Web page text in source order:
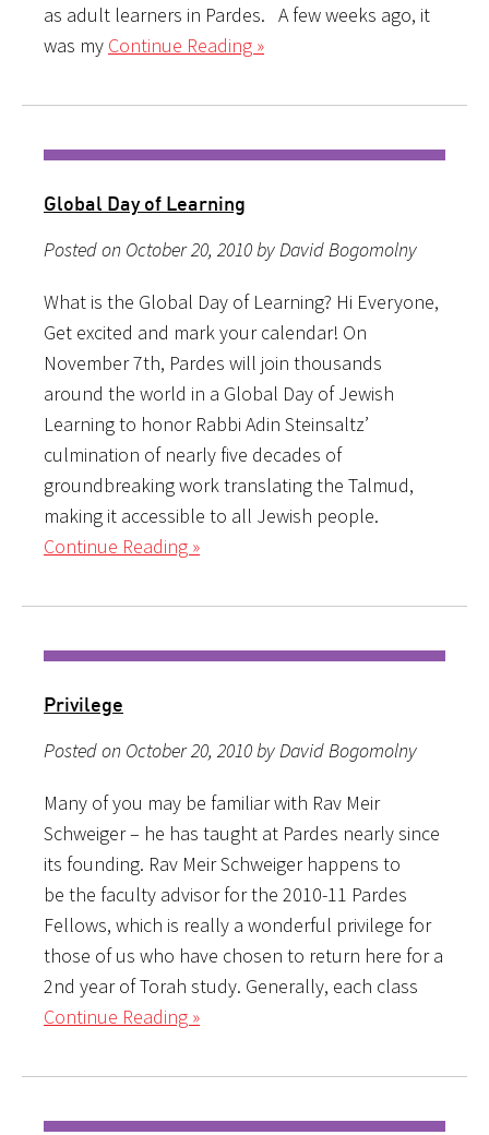
as adult learners in Pardes. A few weeks ago, it
was my Continue Reading »
Global Day of Learning
Posted on October 20, 2010 by David Bogomolny
What is the Global Day of Learning? Hi Everyone,
Get excited and mark your calendar! On
November 7th, Pardes will join thousands
around the world in a Global Day of Jewish
Learning to honor Rabbi Adin Steinsaltz’
culmination of nearly five decades of
groundbreaking work translating the Talmud,
making it accessible to all Jewish people.
Continue Reading »
Privilege
Posted on October 20, 2010 by David Bogomolny
Many of you may be familiar with Rav Meir
Schweiger – he has taught at Pardes nearly since
its founding. Rav Meir Schweiger happens to
be the faculty advisor for the 2010-11 Pardes
Fellows, which is really a wonderful privilege for
those of us who have chosen to return here for a
2nd year of Torah study. Generally, each class
Continue Reading »